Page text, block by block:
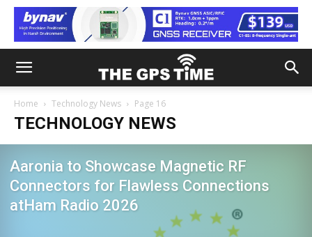
Home Technology News Page 16
TECHNOLOGY NEWS
Aaronia to Showcase Magnetic RF
Connectors for Flawless Connections
atHam Radio 2026